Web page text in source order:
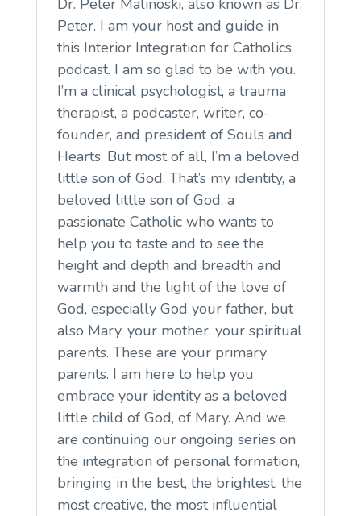
Dr. Peter Malinoski, also known as Dr.
Peter. I am your host and guide in
this Interior Integration for Catholics
podcast. I am so glad to be with you.
I’m a clinical psychologist, a trauma
therapist, a podcaster, writer, co-
founder, and president of Souls and
Hearts. But most of all, I’m a beloved
little son of God. That’s my identity, a
beloved little son of God, a
passionate Catholic who wants to
help you to taste and to see the
height and depth and breadth and
warmth and the light of the love of
God, especially God your father, but
also Mary, your mother, your spiritual
parents. These are your primary
parents. I am here to help you
embrace your identity as a beloved
little child of God, of Mary. And we
are continuing our ongoing series on
the integration of personal formation,
bringing in the best, the brightest, the
most creative, the most influential